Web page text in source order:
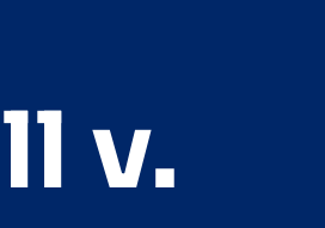
v.